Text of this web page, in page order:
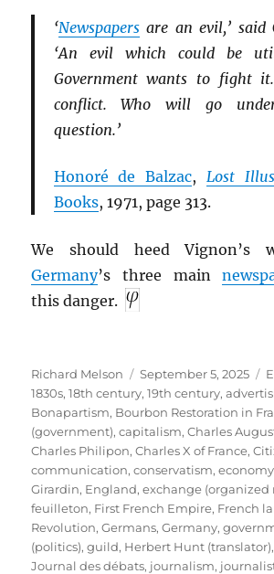
‘Newspapersare an evil,’ said
‘An evil which could be
Government wants to fight
conflict. Who will go
question.’
Honoré de Balzac, Lost
Books, 1971, page 313.
We should heed Vignon’s
Germany’s three main
this danger.
Author
Richard Melson
Posted
on
September 5, 2025
1830s,18th century,19th century,
Bonapartism, Bourbon Restoration in
(government),capitalism,Charles
Charles Philipon,Charles X of France,
communication,conservatism,economy
Girardin, England,exchange (organized
feuilleton, First French Empire, French
Revolution,Germans,Germany,
(politics),guild, Herbert Hunt (translator)
Journal des débats, journalism,